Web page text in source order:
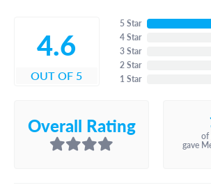
4.6
OUT OF 5
5 Star
4 Star
3 Star
2 Star
1 Star
Overall Rating of
gave